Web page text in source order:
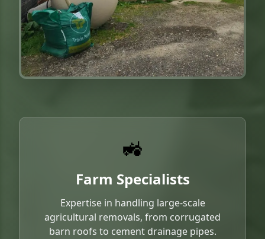
🚜
Farm Specialists
Expertise in handling large-scale
agricultural removals, from corrugated
barn roofs to cement drainage pipes.